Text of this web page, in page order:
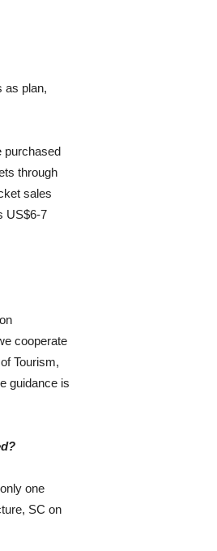
as plan,
purchased
through
sales
US$6-7
cooperate
Tourism,
guidance is
one
SC on